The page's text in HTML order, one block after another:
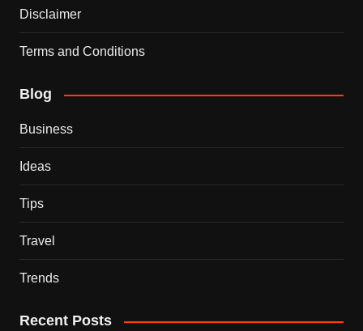
Disclaimer
Terms and Conditions
Blog
Business
Ideas
Tips
Travel
Trends
Recent Posts